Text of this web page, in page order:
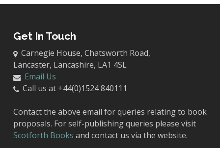
Get In Touch
Carnegie House, Chatsworth Road,
Lancaster, Lancashire, LA1 4SL
Email Us
Call us at +44(0)1524 840111
Contact the above email for queries relating to book
proposals. For self-publishing queries please visit
Scotforth Books and contact us via the website.